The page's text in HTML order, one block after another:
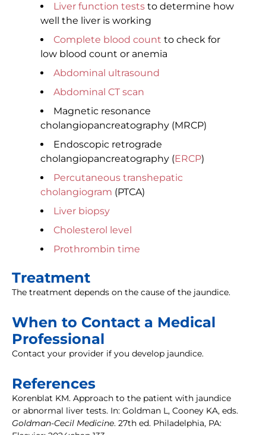
Liver function tests to determine how
well the liver is working
Complete blood count to check for
low blood count or anemia
Abdominal ultrasound
Abdominal CT scan
Magnetic resonance
cholangiopancreatography (MRCP)
Endoscopic retrograde
cholangiopancreatography (ERCP)
Percutaneous transhepatic
cholangiogram (PTCA)
Liver biopsy
Cholesterol level
Prothrombin time
Treatment
The treatment depends on the cause of the jaundice.
When to Contact a Medical
Professional
Contact your provider if you develop jaundice.
References
Korenblat KM. Approach to the patient with jaundice
or abnormal liver tests. In: Goldman L, Cooney KA, eds.
Goldman-Cecil Medicine. 27th ed. Philadelphia, PA: